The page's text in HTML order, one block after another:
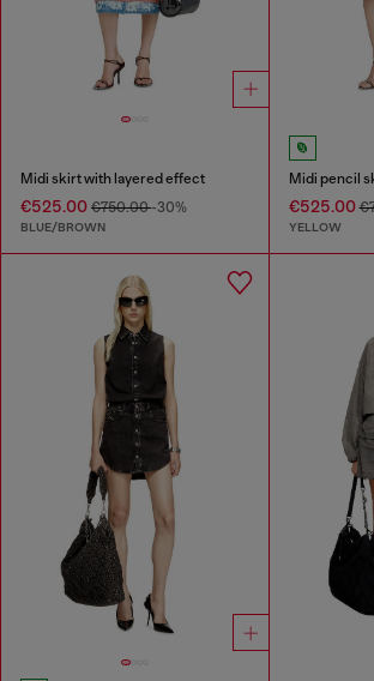
Midi skirt with layered effect
€525.00 €750.00-30%
BLUE/BROWN
Midi pencil
€525.00
YELLOW